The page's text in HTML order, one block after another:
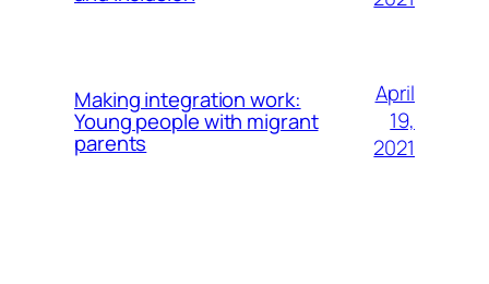
Making integration work:
Young people with migrant
parents
April
19,
2021